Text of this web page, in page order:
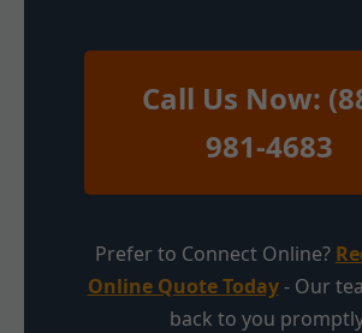
Call Us Now:
981-4683
Prefer to Connect Online?
Online Quote Today- Our
back to you